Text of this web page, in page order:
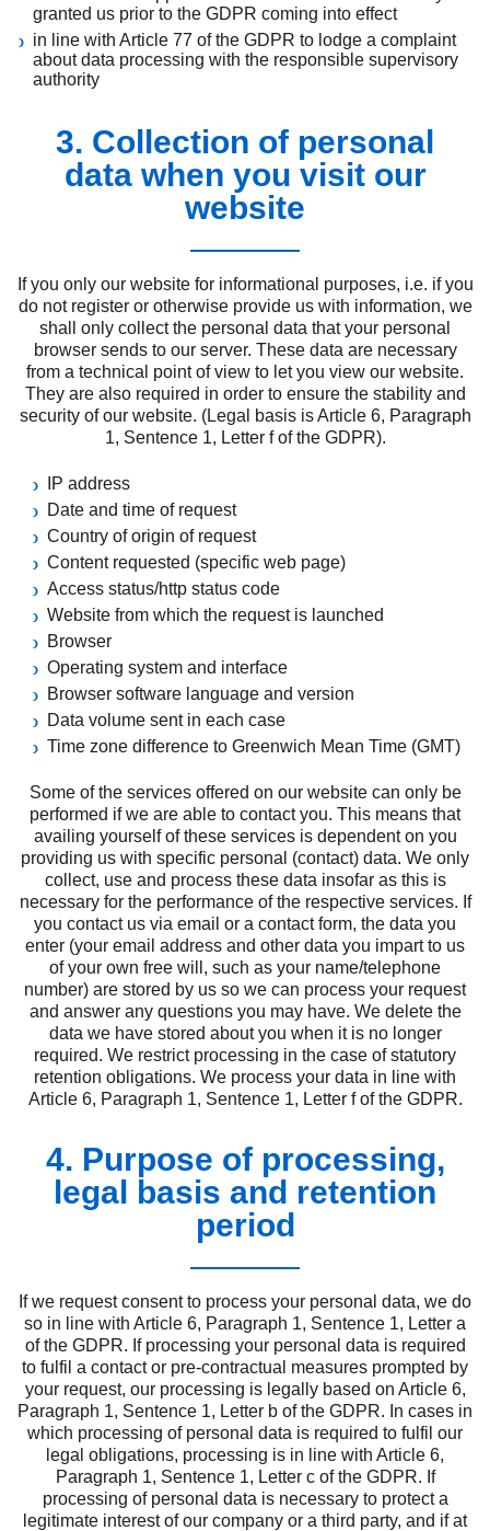
granted us prior to the GDPR coming into effect
in line with Article 77 of the GDPR to lodge a complaint
about data processing with the responsible supervisory
authority
3. Collection of personal
data when you visit our
website
If you only our website for informational purposes, i.e. if you
do not register or otherwise provide us with information, we
shall only collect the personal data that your personal
browser sends to our server. These data are necessary
from a technical point of view to let you view our website.
They are also required in order to ensure the stability and
security of our website. (Legal basis is Article 6, Paragraph
1, Sentence 1, Letter f of the GDPR).
IP address
Date and time of request
Country of origin of request
Content requested (specific web page)
Access status/http status code
Website from which the request is launched
Browser
Operating system and interface
Browser software language and version
Data volume sent in each case
Time zone difference to Greenwich Mean Time (GMT)
Some of the services offered on our website can only be
performed if we are able to contact you. This means that
availing yourself of these services is dependent on you
providing us with specific personal (contact) data. We only
collect, use and process these data insofar as this is
necessary for the performance of the respective services. If
you contact us via email or a contact form, the data you
enter (your email address and other data you impart to us
of your own free will, such as your name/telephone
number) are stored by us so we can process your request
and answer any questions you may have. We delete the
data we have stored about you when it is no longer
required. We restrict processing in the case of statutory
retention obligations. We process your data in line with
Article 6, Paragraph 1, Sentence 1, Letter f of the GDPR.
4. Purpose of processing,
legal basis and retention
period
If we request consent to process your personal data, we do
so in line with Article 6, Paragraph 1, Sentence 1, Letter a
of the GDPR. If processing your personal data is required
to fulfil a contact or pre-contractual measures prompted by
your request, our processing is legally based on Article 6,
Paragraph 1, Sentence 1, Letter b of the GDPR. In cases in
which processing of personal data is required to fulfil our
legal obligations, processing is in line with Article 6,
Paragraph 1, Sentence 1, Letter c of the GDPR. If
processing of personal data is necessary to protect a
legitimate interest of our company or a third party, and if at